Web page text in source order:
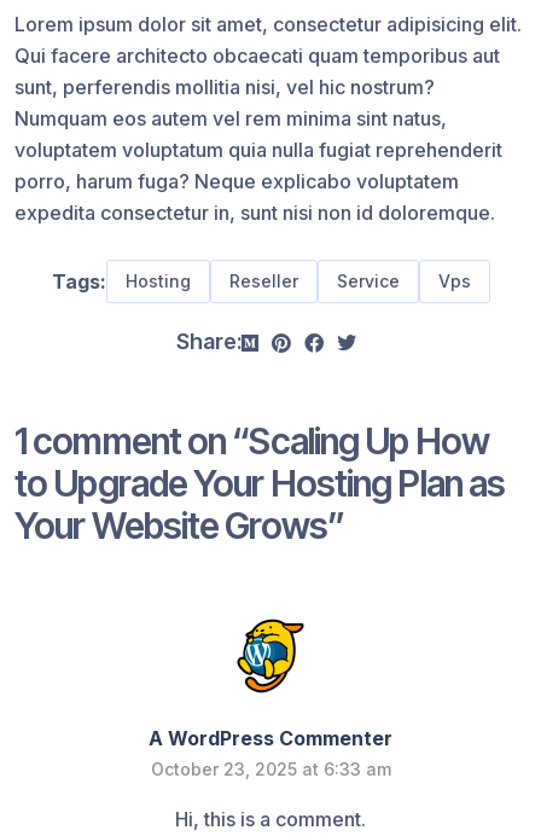
Lorem ipsum dolor sit amet, consectetur adipisicing elit.
Qui facere architecto obcaecati quam temporibus aut
sunt, perferendis mollitia nisi, vel hic nostrum?
Numquam eos autem vel rem minima sint natus,
voluptatem voluptatum quia nulla fugiat reprehenderit
porro, harum fuga? Neque explicabo voluptatem
expedita consectetur in, sunt nisi non id doloremque.
Tags: Hosting Reseller Service Vps
Share:
1 comment on “Scaling Up How
to Upgrade Your Hosting Plan as
Your Website Grows”
A WordPress Commenter
October 23, 2025 at 6:33 am
Hi, this is a comment.